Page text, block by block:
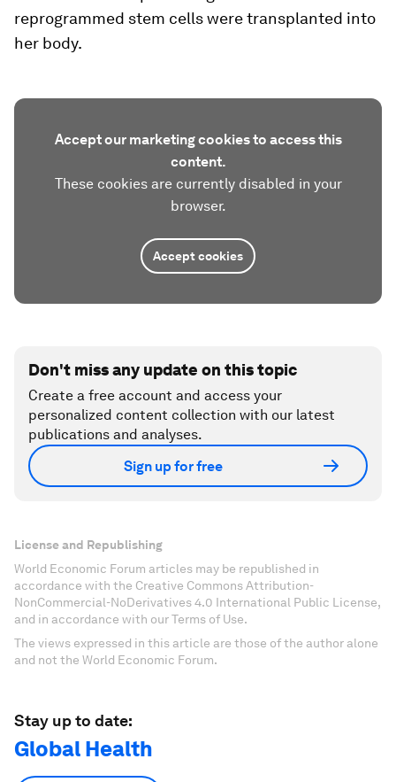
reprogrammed stem cells were transplanted into
her body.
Accept our marketing cookies to access this
content.
These cookies are currently disabled in your
browser.
Accept cookies
Don't miss any update on this topic
Create a free account and access your
personalized content collection with our latest
publications and analyses.
Sign up for free
License and Republishing
World Economic Forum articles may be republished in
accordance with the Creative Commons Attribution-
NonCommercial-NoDerivatives 4.0 International Public License,
and in accordance with our Terms of Use.
The views expressed in this article are those of the author alone
and not the World Economic Forum.
Stay up to date:
Global Health